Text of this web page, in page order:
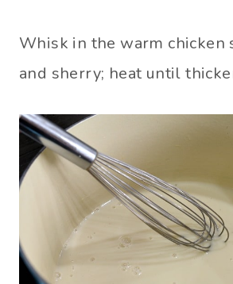
Whisk in the warm chicken
and sherry; heat until